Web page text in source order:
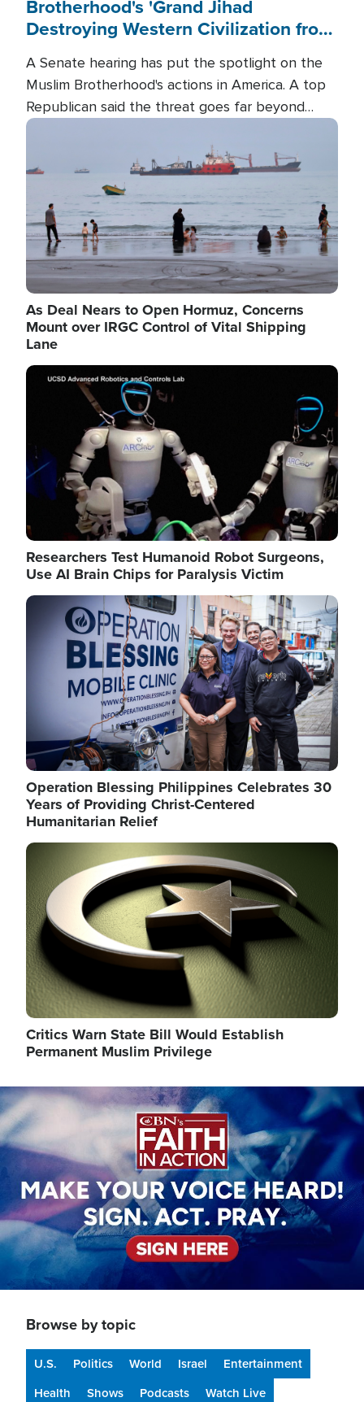
Brotherhood's 'Grand Jihad
Destroying Western Civilization from
A Senate hearing has put the spotlight on the
Muslim Brotherhood's actions in America. A top
Republican said the threat goes far beyond
terrorism overseas, and witnesses testified that
the group is prepared to spend decades
pursuing their campaign of influence in the U.S.
Image
As Deal Nears to Open Hormuz, Concerns
Mount over IRGC Control of Vital Shipping
Lane
Image
Researchers Test Humanoid Robot Surgeons,
Use AI Brain Chips for Paralysis Victim
Image
Operation Blessing Philippines Celebrates 30
Years of Providing Christ-Centered
Humanitarian Relief
Image
Critics Warn State Bill Would Establish
Permanent Muslim Privilege
Image
Browse by topic
U.S. Politics World Israel
Entertainment
Health
Shows Podcasts Watch Live